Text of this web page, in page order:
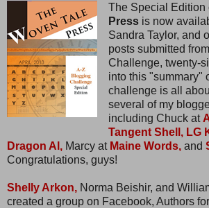
The Special Edition
Pressis now
Sandra Taylor, and
posts submitted
Challenge, twenty-
into this "summary"
challenge is all
several of my
including Chuck at
Tangent Shell, LG
Dragon Al, Marcy at Maine Words, and
Congratulations, guys!
Shelly Arkon, Norma Beishir, and
created a group on Facebook, Authors